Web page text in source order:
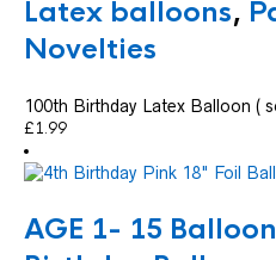
Latex balloons,
Novelties
100th Birthday Latex Balloon (
£1.99
AGE 1- 15